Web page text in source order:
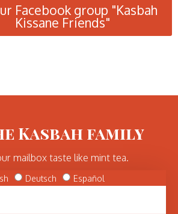
Facebook group "Kasbah
Kissane Friends"
Kasbah family
mailbox taste like mint tea.
Deutsch Español